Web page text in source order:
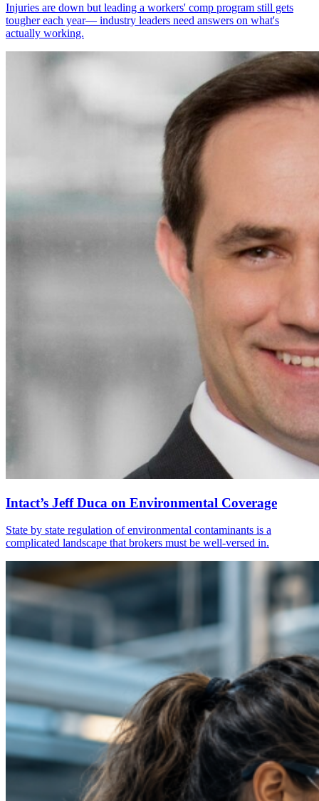
Injuries are down but leading a workers' comp program still gets
tougher each year— industry leaders need answers on what's
actually working.
Intact’s Jeff Duca on Environmental Coverage
State by state regulation of environmental contaminants is a
complicated landscape that brokers must be well-versed in.